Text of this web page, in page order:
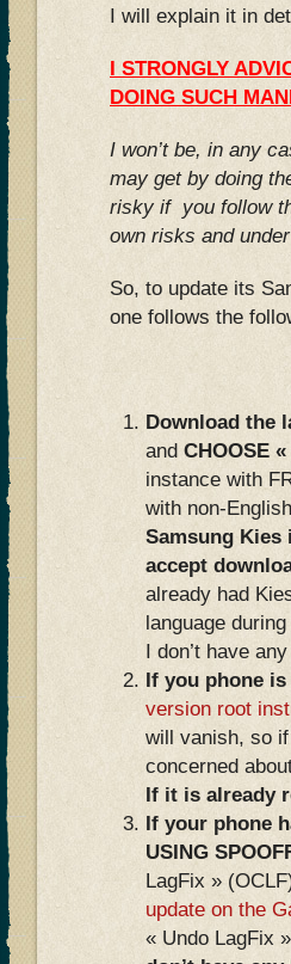
I will explain it in
I STRONGLY
DOING SUCH
I won’t be, in any
may get by doing
risky if you follow
own risks and
So, to update its
one follows the
Download the
and CHOOSE
instance with
with non-
Samsung Kies
accept
already had
language
I don’t have
If you phone
version root
will vanish, so if
concerned
If it is already
If your phone
USING
LagFix »
update on the
« Undo LagFix